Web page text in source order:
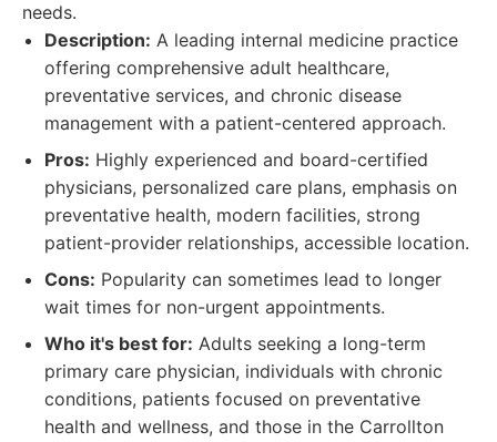
needs.
Description: A leading internal medicine practice
offering comprehensive adult healthcare,
preventative services, and chronic disease
management with a patient-centered approach.
Pros: Highly experienced and board-certified
physicians, personalized care plans, emphasis on
preventative health, modern facilities, strong
patient-provider relationships, accessible location.
Cons: Popularity can sometimes lead to longer
wait times for non-urgent appointments.
Who it's best for: Adults seeking a long-term
primary care physician, individuals with chronic
conditions, patients focused on preventative
health and wellness, and those in the Carrollton